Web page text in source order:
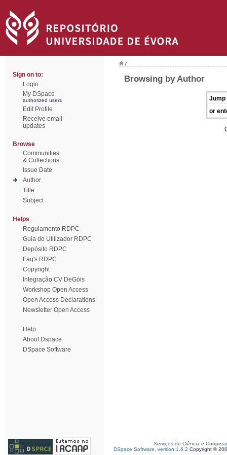
Sign on to:
Login
My DSpace
authorized users
Edit Profile
Receive email
updates
Browse
Communities
& Collections
Issue Date
Author
Title
Subject
Helps
Regulamento RDPC
Guia do Utilizador RDPC
Depósito RDPC
Faq's RDPC
Copyright
Integração CV DeGóis
Workshop Open Access
Open Access Declarations
Newsletter Open Access
Help
About Dspace
DSpace Software
/
Browsing by Author
Jump
or
Serviços de Ciência e
DSpace Software, version 1.6.2 Copyright ©